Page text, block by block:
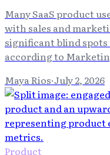
Many SaaS product
with sales and
significant blind
according to
Maya Rios·July 2, 2026
Product